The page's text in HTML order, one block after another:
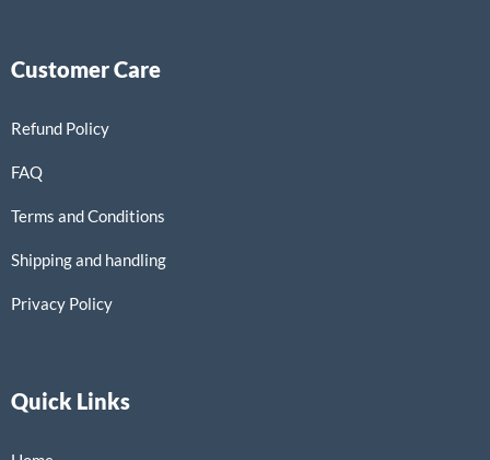
Customer Care
Refund Policy
FAQ
Terms and Conditions
Shipping and handling
Privacy Policy
Quick Links